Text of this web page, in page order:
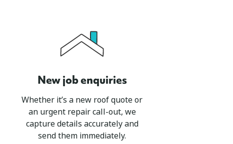
New job enquiries
Whether it’s a new roof quote or
an urgent repair call-out, we
capture details accurately and
send them immediately.